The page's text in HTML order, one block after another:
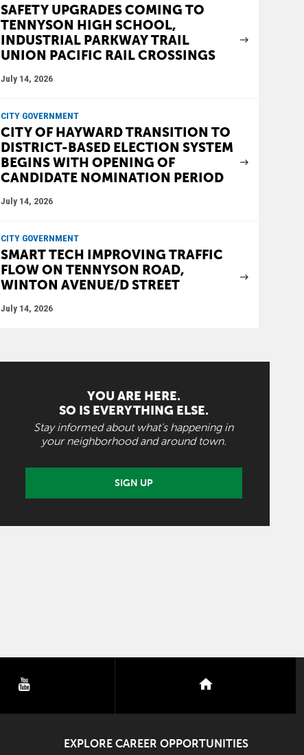
SAFETY UPGRADES COMING TO
TENNYSON HIGH SCHOOL,
INDUSTRIAL PARKWAY TRAIL
UNION PACIFIC RAIL CROSSINGS
July 14, 2026
CITY GOVERNMENT
CITY OF HAYWARD TRANSITION TO
DISTRICT-BASED ELECTION SYSTEM
BEGINS WITH OPENING OF
CANDIDATE NOMINATION PERIOD
July 14, 2026
CITY GOVERNMENT
SMART TECH IMPROVING TRAFFIC
FLOW ON TENNYSON ROAD,
WINTON AVENUE/D STREET
July 14, 2026
YOU ARE HERE.
SO IS EVERYTHING ELSE.
Stay informed about what's happening in
your neighborhood and around town.
SIGN UP
nextdoor
EXPLORE CAREER OPPORTUNITIES